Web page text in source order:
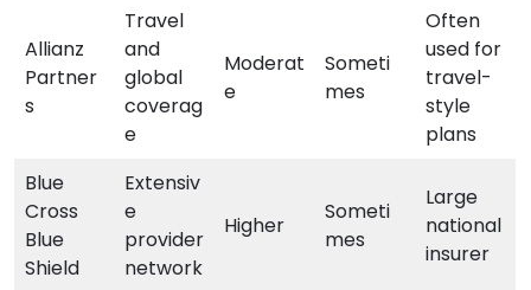
Allianz
Partner
s
Travel
and
global
coverag
e
Moderat
e
Someti
mes
Often
used for
travel-
style
plans
Blue
Cross
Blue
Shield
Extensiv
e
provider
network
Higher
Someti
mes
Large
national
insurer